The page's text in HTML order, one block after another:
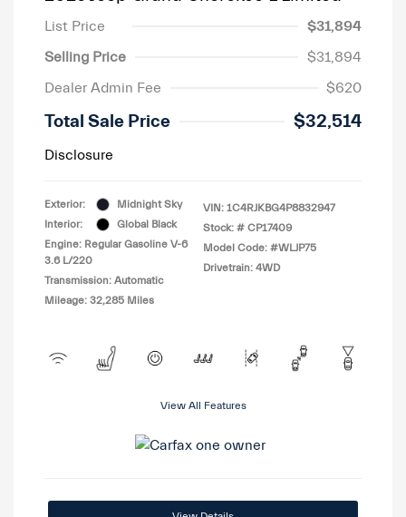
List Price
$31,894
Selling Price
$31,894
Dealer Admin Fee
$620
Total Sale Price $32,514
Disclosure
Exterior:
Midnight Sky
Interior:
Global Black
Engine: Regular Gasoline V-6
3.6 L/220
Transmission: Automatic
Mileage: 32,285 Miles
VIN: 1C4RJKBG4P8832947
Stock: # CP17409
Model Code: #WLJP75
Drivetrain: 4WD
View All Features